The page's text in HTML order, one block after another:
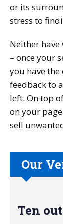
or its
stress to
Neither
– once your
you have
feedback to
left. On top
on your
sell
Our
Ten